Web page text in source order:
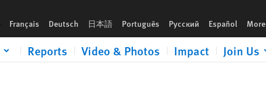
Français Deutsch 日本語 Português Русский Español More
Reports Video & Photos Impact Join Us